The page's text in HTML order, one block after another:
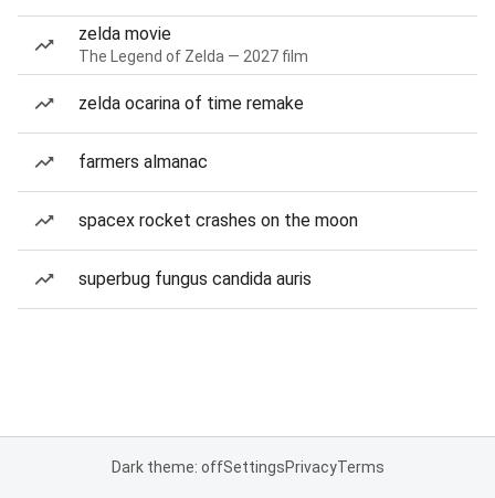
zelda movie
The Legend of Zelda — 2027 film
zelda ocarina of time remake
farmers almanac
spacex rocket crashes on the moon
superbug fungus candida auris
Dark theme: offSettingsPrivacyTerms